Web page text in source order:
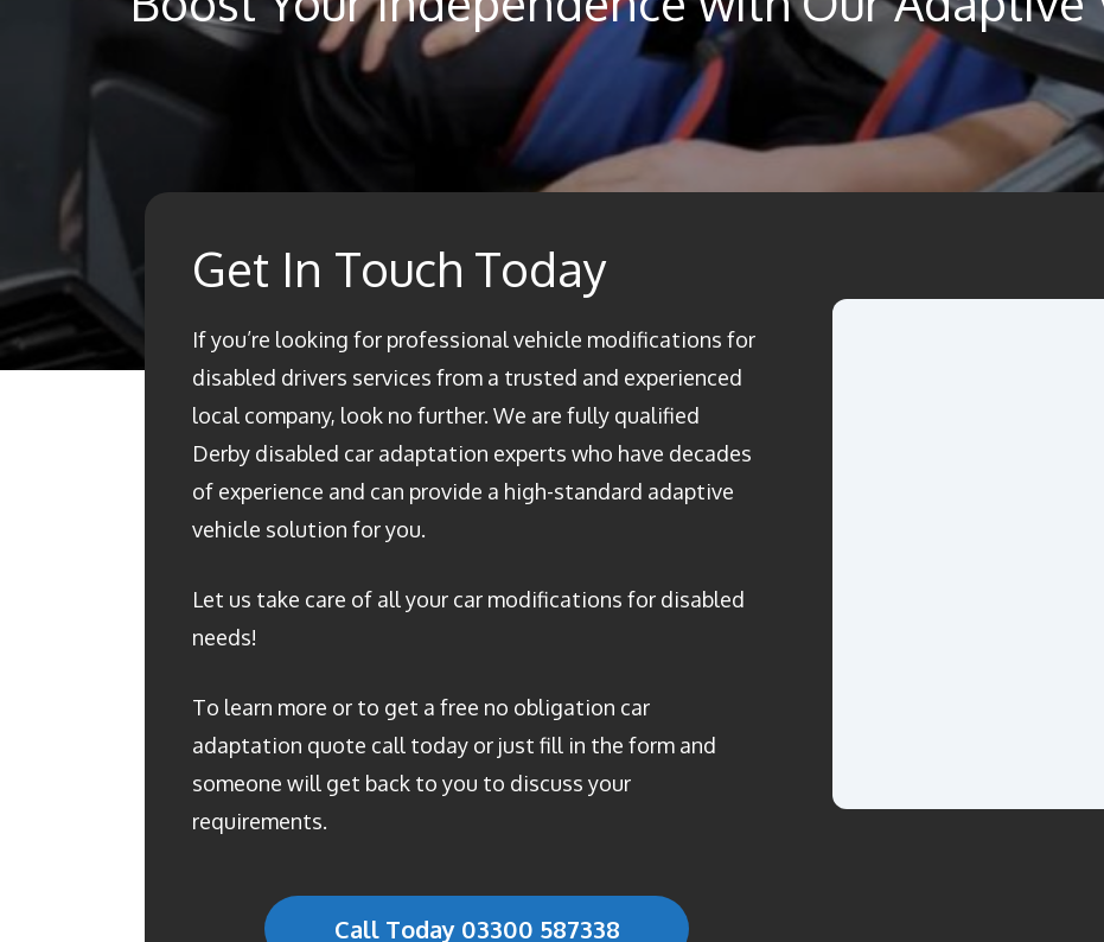
Get In Touch Today
If you’re looking for professional vehicle modifications for
disabled drivers services from a trusted and experienced
local company, look no further. We are fully qualified
Derby disabled car adaptation experts who have decades
of experience and can provide a high-standard adaptive
vehicle solution for you.
Let us take care of all your car modifications for disabled
needs!
To learn more or to get a free no obligation car
adaptation quote call today or just fill in the form and
someone will get back to you to discuss your
requirements.
Call Today 03300 587338